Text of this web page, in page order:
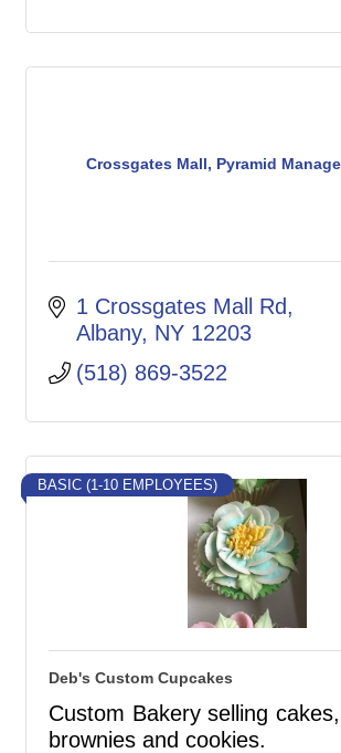
Crossgates Mall, Pyramid
1 Crossgates Mall Rd
Albany NY 12203
(518) 869-3522
BASIC (1-10 EMPLOYEES)
Deb's Custom Cupcakes
Custom Bakery selling
brownies and cookies.